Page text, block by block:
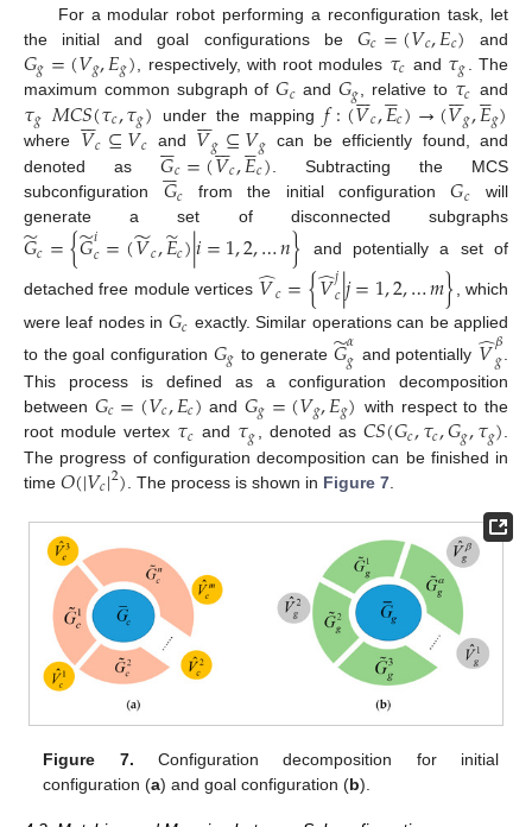
For a modular robot performing a reconfiguration task, let
the initial and goal configurations be 𝐺𝑐=(𝑉𝑐,𝐸𝑐) and
𝐺𝑔=(𝑉𝑔,𝐸𝑔) , respectively, with root modules 𝜏𝑐 and 𝜏𝑔
. The
maximum common subgraph of𝐺𝑐 and𝐺𝑔 , relative to 𝜏𝑐 and
𝜏𝑔 𝑀𝐶𝑆(𝜏𝑐,𝜏𝑔) under the mapping 𝑓:(𝑉

𝑐,𝐸

𝑐)→(𝑉

𝑔,𝐸

𝑔)
where 𝑉

𝑐⊆𝑉𝑐 and 𝑉

𝑔⊆𝑉𝑔 can be efficiently found, and
denoted as 𝐺

𝑐=(𝑉

𝑐,𝐸

𝑐)
. Subtracting the MCS
subconfiguration 𝐺

𝑐 from the initial configuration𝐺𝑐 will
generate a set of disconnected subgraphs
𝐺
̃𝑐={𝐺
̃𝑖𝑐=(𝑉
̃𝑐,𝐸
̃𝑐)|𝑖=1,2,…𝑛} and potentially a set of
detached free module vertices 𝑉
̂𝑐={𝑉
̂𝑗𝑐|𝑗=1,2,…𝑚}
, which
were leaf nodes in 𝐺𝑐 exactly. Similar operations can be applied
to the goal configuration 𝐺𝑔 to generate 𝐺
̃𝛼
𝑔 and potentially 𝑉
̂𝛽
𝑔
This process is defined as a configuration decomposition
between 𝐺𝑐=(𝑉𝑐,𝐸𝑐) and 𝐺𝑔=(𝑉𝑔,𝐸𝑔) with respect to the
root module vertex 𝜏𝑐 and 𝜏𝑔, denoted as 𝐶𝑆(𝐺𝑐,𝜏𝑐,𝐺𝑔,𝜏𝑔).
The progress of configuration decomposition can be finished in
time 𝑂(|𝑉𝑐|2) . The process is shown in Figure 7
Figure 7. Configuration decomposition for initial
configuration (a) and goal configuration (b).